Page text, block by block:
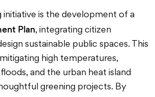
initiative is the development of a
Plan, integrating citizen
sustainable public spaces. This
high temperatures,
and the urban heat island
greening projects. By